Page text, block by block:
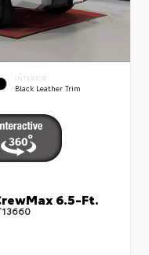
INTERIOR
Black Leather Trim
6.5-Ft.